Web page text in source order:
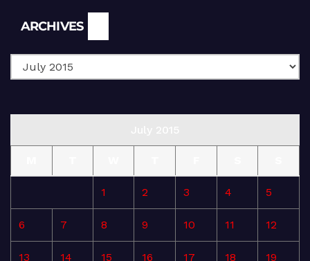
ARCHIVES
1 2 3 4 5
6 7 8 9 10 11 12
13 14 15 16 17 18 19